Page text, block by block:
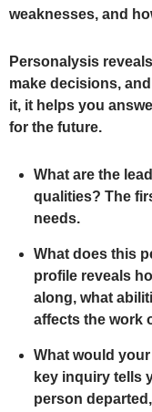
weaknesses, and
Personalysis
make decisions,
it, it helps you
for the future.
What are the
qualities? The
needs.
What does this
profile reveals
along, what
affects the work
What would
key inquiry tells
person